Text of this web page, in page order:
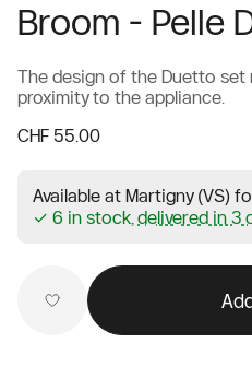
Broom - Pelle
The design of the Duetto set
proximity to the appliance.
CHF 55.00
Available at Martigny (VS)
✓ 6 in stock, delivered in 3